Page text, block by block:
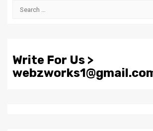
Search
Write For Us >